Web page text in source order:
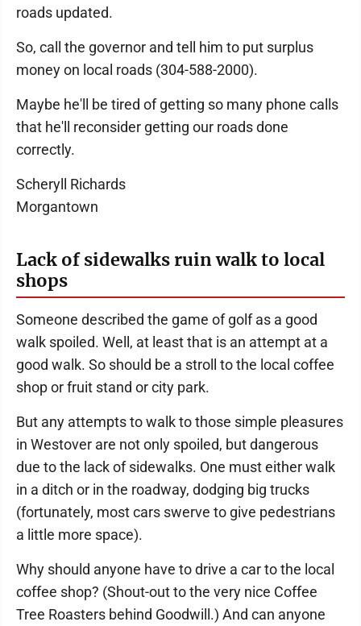
roads updated.
So, call the governor and tell him to put surplus
money on local roads (304-588-2000).
Maybe he'll be tired of getting so many phone calls
that he'll reconsider getting our roads done
correctly.
Scheryll Richards
Morgantown
Lack of sidewalks ruin walk to local
shops
Someone described the game of golf as a good
walk spoiled. Well, at least that is an attempt at a
good walk. So should be a stroll to the local coffee
shop or fruit stand or city park.
But any attempts to walk to those simple pleasures
in Westover are not only spoiled, but dangerous
due to the lack of sidewalks. One must either walk
in a ditch or in the roadway, dodging big trucks
(fortunately, most cars swerve to give pedestrians
a little more space).
Why should anyone have to drive a car to the local
coffee shop? (Shout-out to the very nice Coffee
Tree Roasters behind Goodwill.) And can anyone